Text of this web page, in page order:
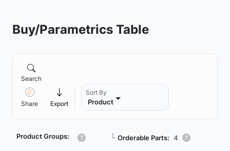
Buy/Parametrics Table
Search
Share Export
Sort By
Product
Product Groups: ┗ Orderable Parts: 4